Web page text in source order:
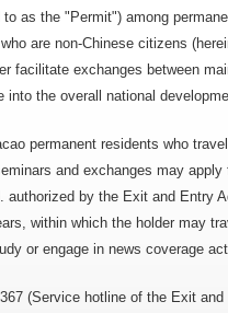
as the "Permit") among
are non-Chinese citizens
facilitate exchanges between
into the overall national
permanent residents who
and exchanges may
authorized by the Exit and Entry
within which the holder may
or engage in news coverage
(Service hotline of the Exit